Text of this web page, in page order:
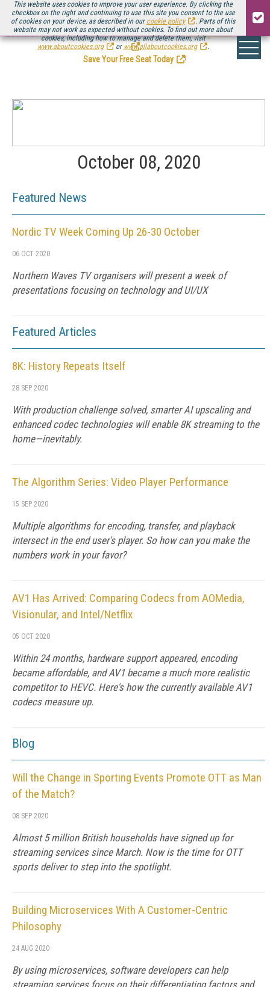
This website uses cookies to improve your user experience. By clicking the
checkbox on the right and continuing to use this site you consent to the use
of cookies on your device, as described in our cookie policy
. Parts of this
website may not work as expected without cookies. To find out more about
cookies, including how to manage and delete them, visit
www.aboutcookies.org
or www.allaboutcookies.org .
Be there August 11-13, for the next installment ofStreaming Media Connect
.
Save Your Free Seat Today
!
October 08, 2020
Featured News
Nordic TV Week Coming Up 26-30 October
06 OCT 2020
Northern Waves TV organisers will present a week of
presentations focusing on technology and UI/UX
Featured Articles
8K: History Repeats Itself
28 SEP 2020
With production challenge solved, smarter AI upscaling and
enhanced codec technologies will enable 8K streaming to the
home—inevitably.
The Algorithm Series: Video Player Performance
15 SEP 2020
Multiple algorithms for encoding, transfer, and playback
intersect in the end user's player. So how can you make the
numbers work in your favor?
AV1 Has Arrived: Comparing Codecs from AOMedia,
Visionular, and Intel/Netflix
05 OCT 2020
Within 24 months, hardware support appeared, encoding
became affordable, and AV1 became a much more realistic
competitor to HEVC. Here's how the currently available AV1
codecs measure up.
Blog
Will the Change in Sporting Events Promote OTT as Man
of the Match?
08 SEP 2020
Almost 5 million British households have signed up for
streaming services since March. Now is the time for OTT
sports deliver to step into the spotlight.
Building Microservices With A Customer-Centric
Philosophy
24 AUG 2020
By using microservices, software developers can help
streaming services focus on their differentiating factors and